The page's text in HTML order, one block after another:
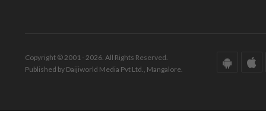
Copyright © 2001 - 2026. All Rights Reserved.
Published by Daijiworld Media Pvt Ltd., Mangalore.